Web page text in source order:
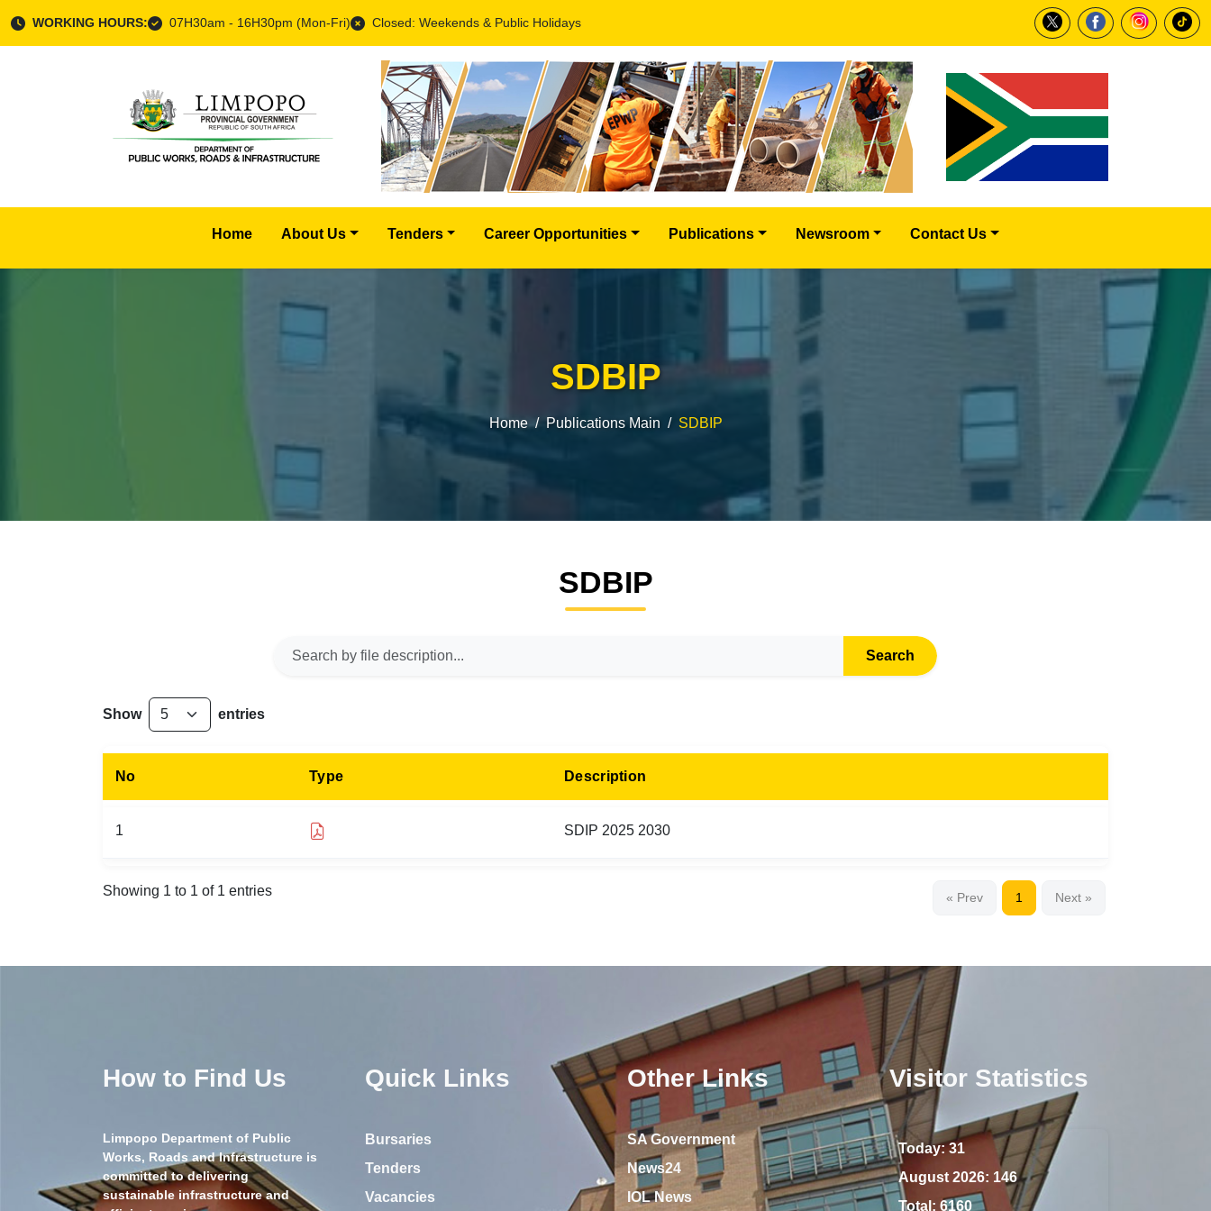
WORKING HOURS: 07H30am - 16H30pm (Mon-Fri) Closed: Weekends & Public Holidays
Home About Us Tenders Career Opportunities Publications Newsroom Contact Us
SDBIP
Home Publications Main SDBIP
SDBIP
Search
Show entries
No Type Description
1 SDIP 2025 2030
Showing 1 to 1 of 1 entries « Prev 1 Next »
How to Find Us
Limpopo Department of Public
Works, Roads and Infrastructure is
committed to delivering
sustainable infrastructure and
Quick Links
Bursaries
Tenders
Vacancies
Other Links
SA Government
News24
IOL News
Visitor Statistics
Today: 31
August 2026: 146
Total: 6160